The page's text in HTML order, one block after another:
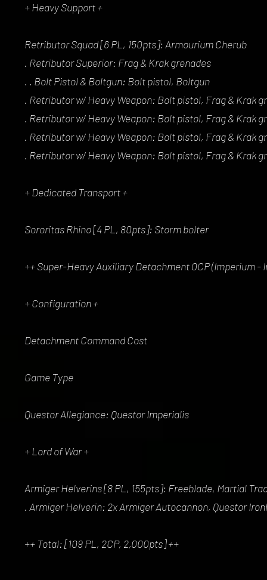
+ Heavy Support +
Retributor Squad [6 PL, 150pts]: Armourium Cherub
. Retributor Superior: Frag & Krak grenades
. . Bolt Pistol & Boltgun: Bolt pistol, Boltgun
. Retributor w/ Heavy Weapon: Bolt pistol, Frag & Krak
. Retributor w/ Heavy Weapon: Bolt pistol, Frag & Krak
. Retributor w/ Heavy Weapon: Bolt pistol, Frag & Krak
. Retributor w/ Heavy Weapon: Bolt pistol, Frag & Krak
+ Dedicated Transport +
Sororitas Rhino [4 PL, 80pts]: Storm bolter
++ Super-Heavy Auxiliary Detachment 0CP (Imperium -
+ Configuration +
Detachment Command Cost
Game Type
Questor Allegiance: Questor Imperialis
+ Lord of War +
Armiger Helverins [8 PL, 155pts]: Freeblade, Martial
. Armiger Helverin: 2x Armiger Autocannon, Questor
++ Total: [109 PL, 2CP, 2,000pts] ++